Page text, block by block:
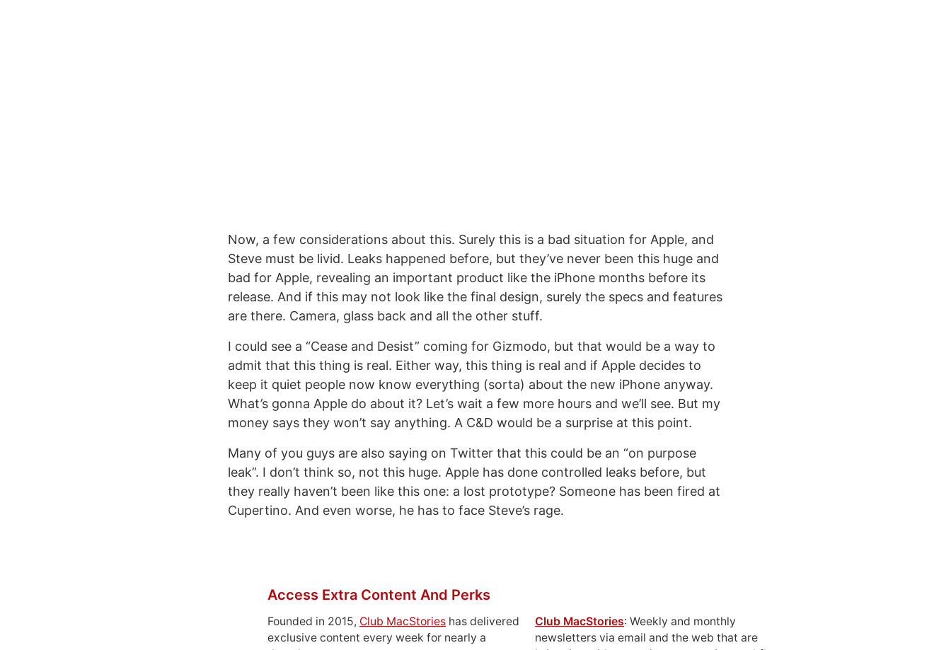
Now, a few considerations about this. Surely this is a bad situation for Apple, and
Steve must be livid. Leaks happened before, but they’ve never been this huge and
bad for Apple, revealing an important product like the iPhone months before its
release. And if this may not look like the final design, surely the specs and features
are there. Camera, glass back and all the other stuff.
I could see a “Cease and Desist” coming for Gizmodo, but that would be a way to
admit that this thing is real. Either way, this thing is real and if Apple decides to
keep it quiet people now know everything (sorta) about the new iPhone anyway.
What’s gonna Apple do about it? Let’s wait a few more hours and we’ll see. But my
money says they won’t say anything. A C&D would be a surprise at this point.
Many of you guys are also saying on Twitter that this could be an “on purpose
leak”. I don’t think so, not this huge. Apple has done controlled leaks before, but
they really haven’t been like this one: a lost prototype? Someone has been fired at
Cupertino. And even worse, he has to face Steve’s rage.
Access Extra Content And Perks
Founded in 2015, Club MacStories has delivered
exclusive content every week for nearly a
Club MacStories: Weekly and monthly
newsletters via email and the web that are